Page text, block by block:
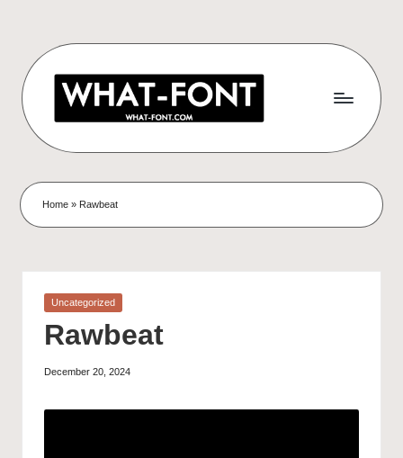
Home » Rawbeat
Uncategorized
Rawbeat
December 20, 2024